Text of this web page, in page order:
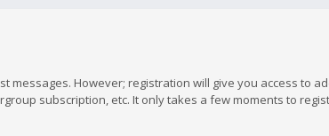
However; registration will give you access to
subscription, etc. It only takes a few moments to